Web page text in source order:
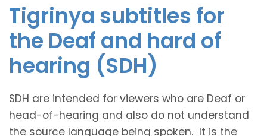
Tigrinya subtitles for
the Deaf and hard of
hearing (SDH)
SDH are intended for viewers who are Deaf or
head-of-hearing and also do not understand
the source language being spoken. It is the